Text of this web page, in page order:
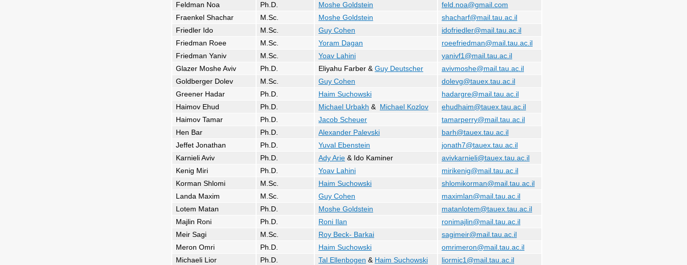
Feldman Noa
Ph.D. Moshe Goldstein
feld.noa@gmail.com
Fraenkel Shachar
M.Sc. Moshe Goldstein
shacharf@mail.tau.ac.il
Friedler Ido
M.Sc. Guy Cohen
idofriedler@mail.tau.ac.il
Friedman Roee
M.Sc. Yoram Dagan
roeefriedman@mail.tau.ac.il
Friedman Yaniv
M.Sc. Yoav Lahini
yanivf1@mail.tau.ac.il
Glazer Moshe Aviv
Ph.D. Eliyahu Farber & Guy Deutscher
avivmoshe@mail.tau.ac.il
Goldberger Dolev
M.Sc. Guy Cohen
dolevg@tauex.tau.ac.il
Greener Hadar
Ph.D. Haim Suchowski
hadargre@mail.tau.ac.il
Haimov Ehud
Ph.D. Michael Urbakh & Michael Kozlov
ehudhaim@tauex.tau.ac.il
Haimov Tamar
Ph.D. Jacob Scheuer
tamarperry@mail.tau.ac.il
Hen Bar
Ph.D. Alexander Palevski
barh@tauex.tau.ac.il
Jeffet Jonathan
Ph.D. Yuval Ebenstein
jonath7@tauex.tau.ac.il
Karnieli Aviv
Ph.D. Ady Arie & Ido Kaminer
avivkarnieli@tauex.tau.ac.il
Kenig Miri
Ph.D. Yoav Lahini
mirikenig@mail.tau.ac.il
Korman Shlomi
M.Sc. Haim Suchowski
shlomikorman@mail.tau.ac.il
Landa Maxim
M.Sc. Guy Cohen
maximlan@mail.tau.ac.il
Lotem Matan
Ph.D. Moshe Goldstein
matanlotem@tauex.tau.ac.il
Majlin Roni
Ph.D. Roni Ilan
ronimajlin@mail.tau.ac.il
Meir Sagi
M.Sc. Roy Beck- Barkai
sagimeir@mail.tau.ac.il
Meron Omri
Ph.D. Haim Suchowski
omrimeron@mail.tau.ac.il
Michaeli Lior
Ph.D. Tal Ellenbogen & Haim Suchowski
liormic1@mail.tau.ac.il